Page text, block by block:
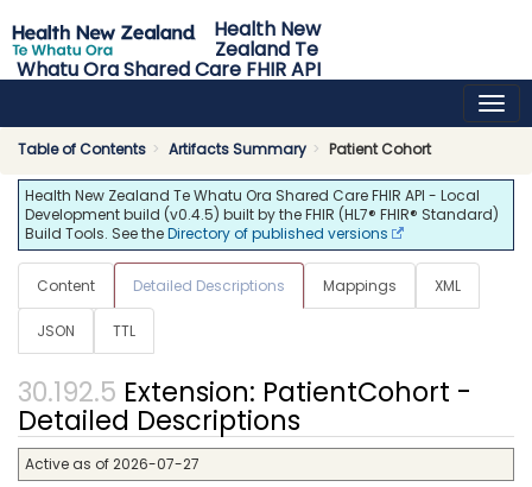
Health New
Zealand Te
Whatu Ora Shared Care FHIR API
Table of Contents Artifacts Summary Patient Cohort
Health New Zealand Te Whatu Ora Shared Care FHIR API - Local
Development build (v0.4.5) built by the FHIR (HL7® FHIR® Standard)
Build Tools. See theDirectory of published versions
Content Detailed Descriptions Mappings XML
JSON TTL
Extension: PatientCohort -
Detailed Descriptions
Active as of 2026-07-27